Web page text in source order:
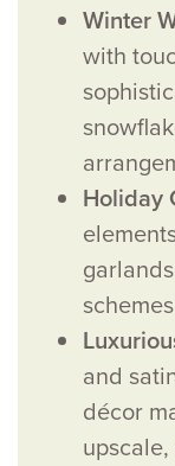
Winter
with
Holiday
and
décor